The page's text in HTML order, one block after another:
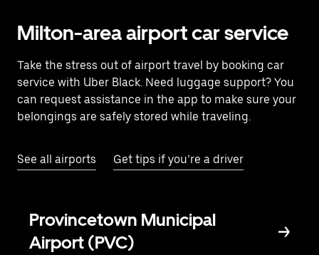
Milton-area airport car service
Take the stress out of airport travel by booking car
service with Uber Black. Need luggage support? You
can request assistance in the app to make sure your
belongings are safely stored while traveling.
See all airports Get tips if you’re a driver
Provincetown Municipal
Airport (PVC)